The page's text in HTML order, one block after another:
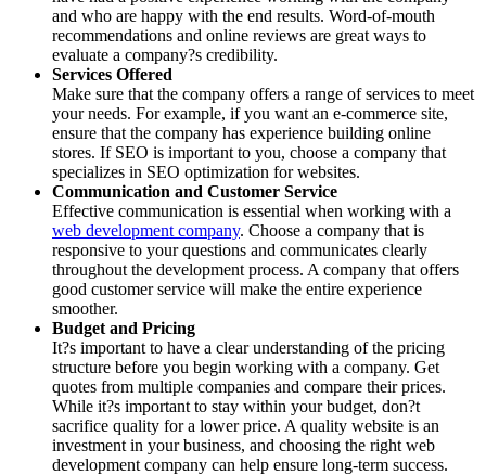
and who are happy with the end results. Word-of-mouth
recommendations and online reviews are great ways to
evaluate a company?s credibility.
Services Offered
Make sure that the company offers a range of services to meet
your needs. For example, if you want an e-commerce site,
ensure that the company has experience building online
stores. If SEO is important to you, choose a company that
specializes in SEO optimization for websites.
Communication and Customer Service
Effective communication is essential when working with a
web development company. Choose a company that is
responsive to your questions and communicates clearly
throughout the development process. A company that offers
good customer service will make the entire experience
smoother.
Budget and Pricing
It?s important to have a clear understanding of the pricing
structure before you begin working with a company. Get
quotes from multiple companies and compare their prices.
While it?s important to stay within your budget, don?t
sacrifice quality for a lower price. A quality website is an
investment in your business, and choosing the right web
development company can help ensure long-term success.